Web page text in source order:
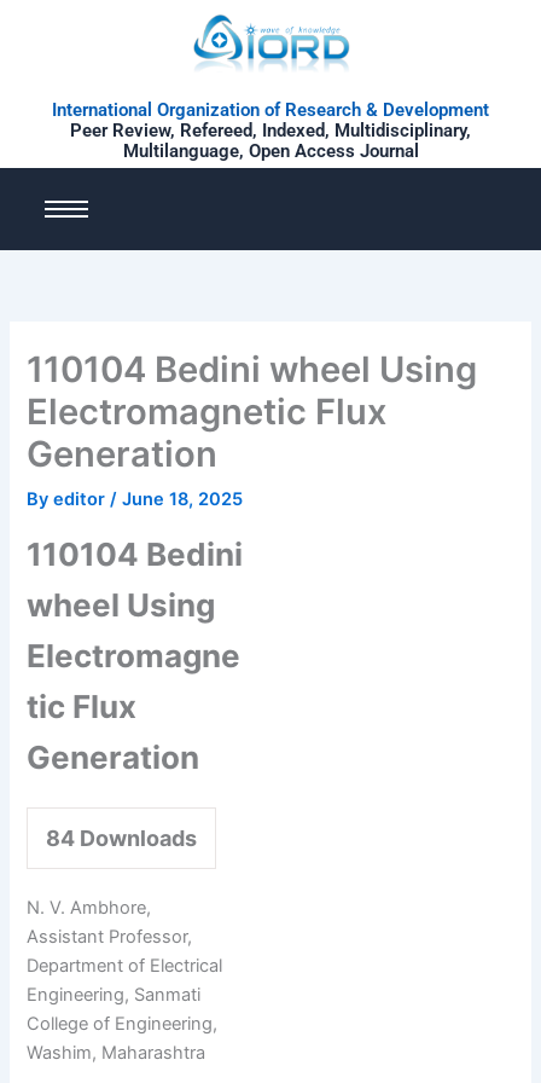
International Organization of Research & Development
Peer Review, Refereed, Indexed, Multidisciplinary,
Multilanguage, Open Access Journal
110104 Bedini wheel Using
Electromagnetic Flux
Generation
Byeditor/June 18, 2025
110104 Bedini
wheel Using
Electromagne
tic Flux
Generation
84 Downloads
N. V. Ambhore,
Assistant Professor,
Department of Electrical
Engineering, Sanmati
College of Engineering,
Washim, Maharashtra